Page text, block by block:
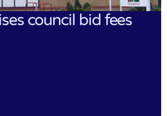
council bid fees